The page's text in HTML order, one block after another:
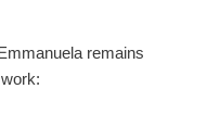
remains